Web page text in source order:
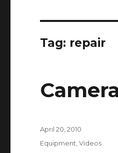
Tag: repair
Posted
April 20, 2010
Categories
Equipment ,Videos